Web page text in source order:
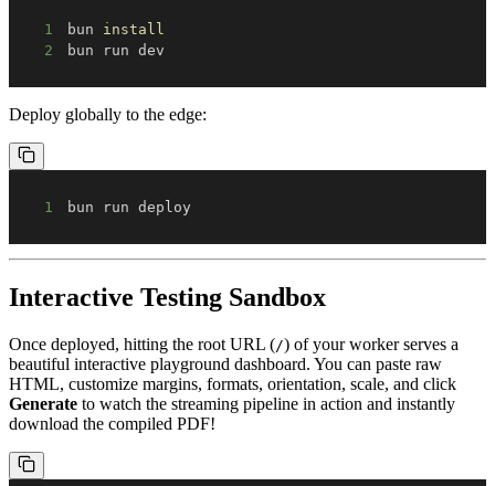
1 bun install
2
bun run dev
Deploy globally to the edge:
1 bun run deploy
Interactive Testing Sandbox
Once deployed, hitting the root URL (/) of your worker serves a
beautiful interactive playground dashboard. You can paste raw
HTML, customize margins, formats, orientation, scale, and click
Generate to watch the streaming pipeline in action and instantly
download the compiled PDF!